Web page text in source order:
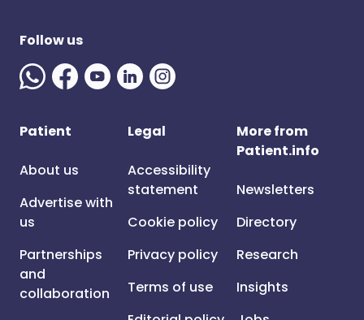
Follow us
Patient
About us
Advertise with
us
Partnerships
and
collaboration
Legal
Accessibility
statement
Cookie policy
Privacy policy
Terms of use
More from
Patient.info
Newsletters
Directory
Research
Insights